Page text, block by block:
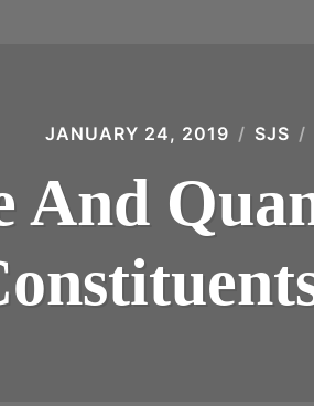
JANUARY 24, 2019 SJS
And